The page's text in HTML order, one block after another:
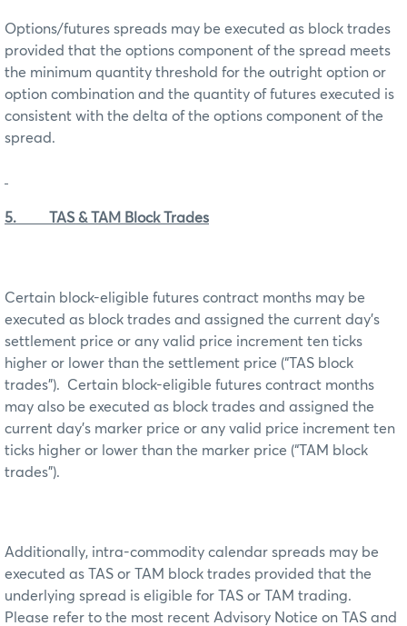
Options/futures spreads may be executed as block trades
provided that the options component of the spread meets
the minimum quantity threshold for the outright option or
option combination and the quantity of futures executed is
consistent with the delta of the options component of the
spread.
5. TAS & TAM Block Trades
Certain block-eligible futures contract months may be
executed as block trades and assigned the current day’s
settlement price or any valid price increment ten ticks
higher or lower than the settlement price (“TAS block
trades”). Certain block-eligible futures contract months
may also be executed as block trades and assigned the
current day’s marker price or any valid price increment ten
ticks higher or lower than the marker price (“TAM block
trades”).
Additionally, intra-commodity calendar spreads may be
executed as TAS or TAM block trades provided that the
underlying spread is eligible for TAS or TAM trading.
Please refer to the most recent Advisory Notice on TAS and